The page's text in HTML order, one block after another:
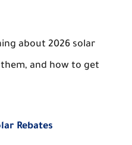
about 2026 solar
and how to get
Rebates